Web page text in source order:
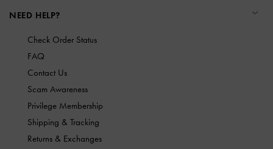
NEED HELP?
Check Order Status
FAQ
Contact Us
Scam Awareness
Privilege Membership
Shipping & Tracking
Returns & Exchanges